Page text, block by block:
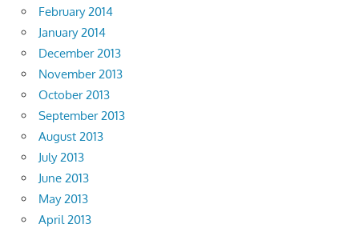
February 2014
January 2014
December 2013
November 2013
October 2013
September 2013
August 2013
July 2013
June 2013
May 2013
April 2013